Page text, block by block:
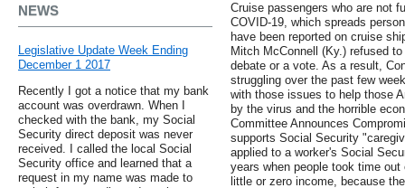
NEWS
Legislative Update Week Ending
December 1 2017
Recently I got a notice that my bank
account was overdrawn. When I
checked with the bank, my Social
Security direct deposit was never
received. I called the local Social
Security office and learned that a
request in my name was made to
Cruise passengers who are not
COVID-19, which spreads
have been reported on cruise
Mitch McConnell (Ky.) refused
debate or a vote. As a result,
struggling over the past few
with those issues to help those
by the virus and the horrible
Committee Announces
supports Social Security
applied to a worker's Social
years when people took time
little or zero income, because